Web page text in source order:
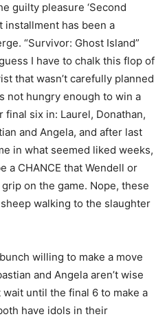
guilty pleasure ‘Second
installment has been a
“Survivor: Ghost Island”
I have to chalk this flop of
that wasn’t carefully planned
not hungry enough to win a
final six in: Laurel, Donathan,
and Angela, and after last
in what seemed liked weeks,
a CHANCE that Wendell or
on the game. Nope, these
walking to the slaughter
willing to make a move
and Angela aren’t wise
until the final 6 to make a
have idols in their